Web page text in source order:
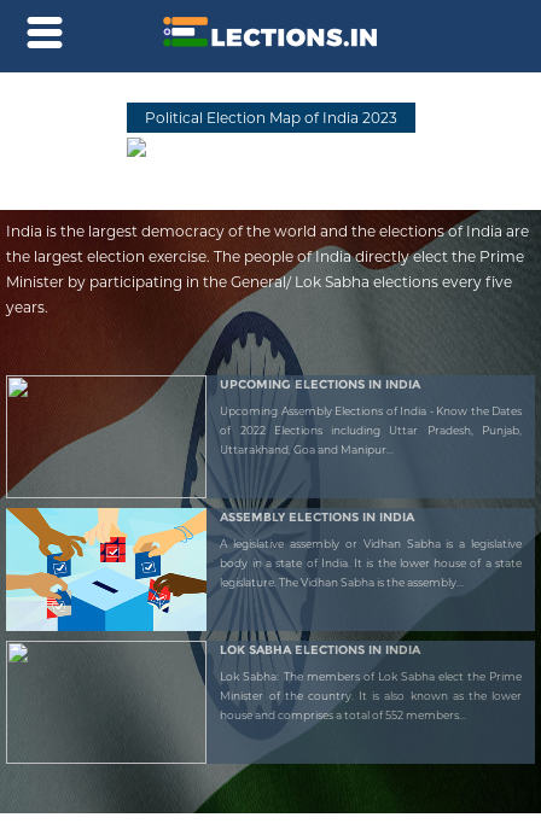
Political Election Map of India 2023
India is the largest democracy of the world and the elections of India are
the largest election exercise. The people of India directly elect the Prime
Minister by participating in the General/ Lok Sabha elections every five
years.
UPCOMING ELECTIONS IN INDIA
Upcoming Assembly Elections of India - Know the Dates
of 2022 Elections including Uttar Pradesh, Punjab,
Uttarakhand, Goa and Manipur...
ASSEMBLY ELECTIONS IN INDIA
A legislative assembly or Vidhan Sabha is a legislative
body in a state of India. It is the lower house of a state
legislature. The Vidhan Sabha is the assembly...
LOK SABHA ELECTIONS IN INDIA
Lok Sabha: The members of Lok Sabha elect the Prime
Minister of the country. It is also known as the lower
house and comprises a total of 552 members...